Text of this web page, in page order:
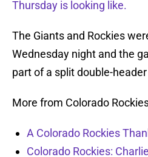
Thursday is looking like.
The Giants and Rockies
Wednesday night and the
part of a split double-
More from Colorado
A Colorado Rockies
Colorado Rockies: